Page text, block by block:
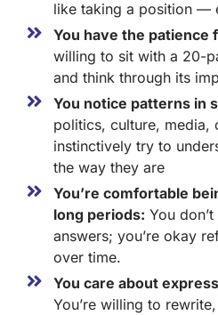
like taking a position —
You have the patience
willing to sit with a 20-
and think through its
You notice patterns in
politics, culture, media,
instinctively try to
the way they are
You’re comfortable
long periods: You
answers; you’re okay
over time.
You care about
You’re willing to